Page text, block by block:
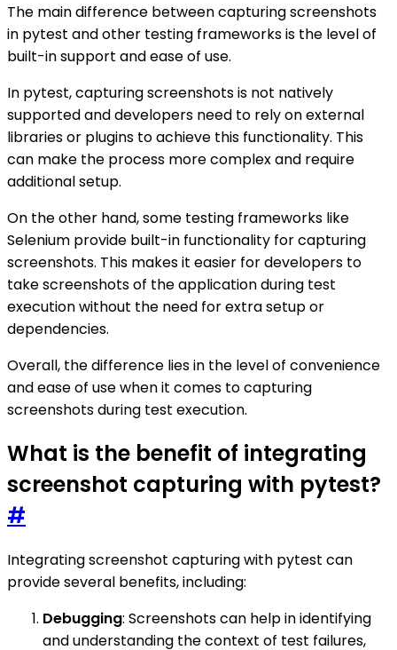
The main difference between capturing screenshots
in pytest and other testing frameworks is the level of
built-in support and ease of use.
In pytest, capturing screenshots is not natively
supported and developers need to rely on external
libraries or plugins to achieve this functionality. This
can make the process more complex and require
additional setup.
On the other hand, some testing frameworks like
Selenium provide built-in functionality for capturing
screenshots. This makes it easier for developers to
take screenshots of the application during test
execution without the need for extra setup or
dependencies.
Overall, the difference lies in the level of convenience
and ease of use when it comes to capturing
screenshots during test execution.
What is the benefit of integrating
screenshot capturing with pytest?
#
Integrating screenshot capturing with pytest can
provide several benefits, including:
Debugging: Screenshots can help in identifying
and understanding the context of test failures,